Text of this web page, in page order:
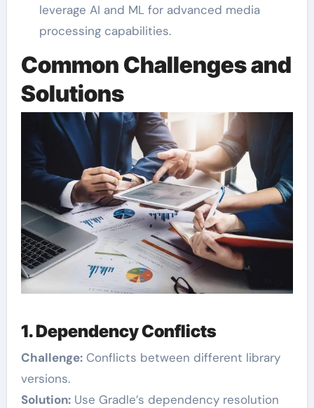
leverage AI and ML for advanced media
processing capabilities.
Common Challenges and
Solutions
1. Dependency Conflicts
Challenge:Conflicts between different library
versions.
Solution:Use Gradle’s dependency resolution